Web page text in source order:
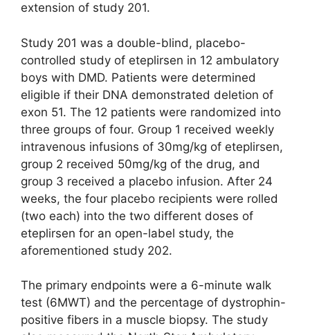
extension of study 201.
Study 201 was a double-blind, placebo-
controlled study of eteplirsen in 12 ambulatory
boys with DMD. Patients were determined
eligible if their DNA demonstrated deletion of
exon 51. The 12 patients were randomized into
three groups of four. Group 1 received weekly
intravenous infusions of 30mg/kg of eteplirsen,
group 2 received 50mg/kg of the drug, and
group 3 received a placebo infusion. After 24
weeks, the four placebo recipients were rolled
(two each) into the two different doses of
eteplirsen for an open-label study, the
aforementioned study 202.
The primary endpoints were a 6-minute walk
test (6MWT) and the percentage of dystrophin-
positive fibers in a muscle biopsy. The study